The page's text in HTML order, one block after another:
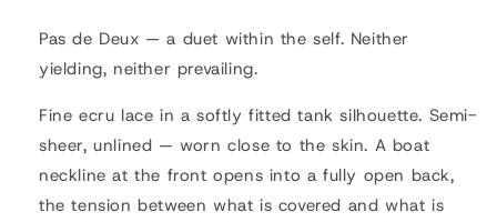
Pas de Deux — a duet within the self. Neither
yielding, neither prevailing.
Fine ecru lace in a softly fitted tank silhouette. Semi-
sheer, unlined — worn close to the skin. A boat
neckline at the front opens into a fully open back,
the tension between what is covered and what is